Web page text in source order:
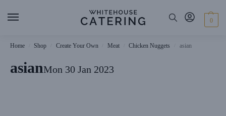
0
Home Shop Create Your Own Meat Chicken Nuggets asian
asianMon 30 Jan 2023